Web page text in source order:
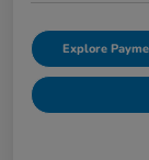
Explore